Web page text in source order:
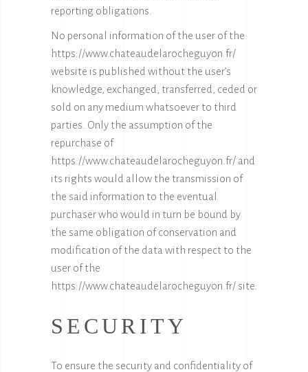
reporting obligations.
No personal information of the user of the
https://www.chateaudelarocheguyon.fr/
website is published without the user’s
knowledge, exchanged, transferred, ceded or
sold on any medium whatsoever to third
parties. Only the assumption of the
repurchase of
https://www.chateaudelarocheguyon.fr/ and
its rights would allow the transmission of
the said information to the eventual
purchaser who would in turn be bound by
the same obligation of conservation and
modification of the data with respect to the
user of the
https://www.chateaudelarocheguyon.fr/ site.
SECURITY
To ensure the security and confidentiality of